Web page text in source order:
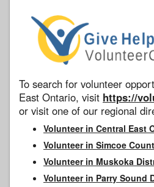
To search for volunteer
East Ontario, visit https://
or visit one of our regional
Volunteer in Central East
Volunteer in Simcoe
Volunteer in Muskoka
Volunteer in Parry Sound